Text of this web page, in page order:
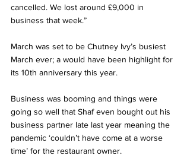
cancelled. We lost around £9,000 in
business that week.”
March was set to be Chutney Ivy’s busiest
March ever; a would have been highlight for
its 10th anniversary this year.
Business was booming and things were
going so well that Shaf even bought out his
business partner late last year meaning the
pandemic ‘couldn’t have come at a worse
time’ for the restaurant owner.